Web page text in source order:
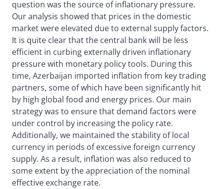
question was the source of inflationary pressure.
Our analysis showed that prices in the domestic
market were elevated due to external supply factors.
It is quite clear that the central bank will be less
efficient in curbing externally driven inflationary
pressure with monetary policy tools. During this
time, Azerbaijan imported inflation from key trading
partners, some of which have been significantly hit
by high global food and energy prices. Our main
strategy was to ensure that demand factors were
under control by increasing the policy rate.
Additionally, we maintained the stability of local
currency in periods of excessive foreign currency
supply. As a result, inflation was also reduced to
some extent by the appreciation of the nominal
effective exchange rate.